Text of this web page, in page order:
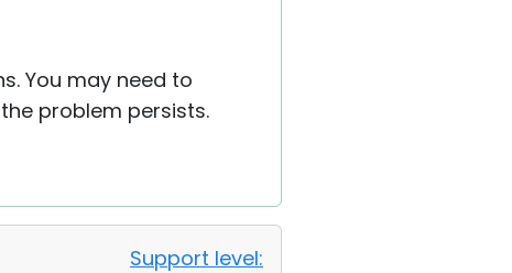
You may need to
problem persists.
Support level: